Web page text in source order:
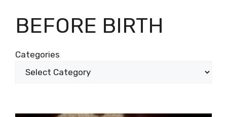
BEFORE BIRTH
Categories